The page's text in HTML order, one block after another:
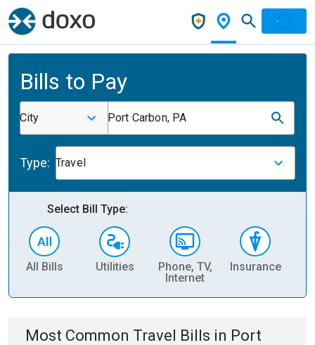
Bills to Pay
City Port Carbon, PA
Type: Travel
Select Bill Type:
All Bills Utilities
Phone, TV,
Internet
Insurance
Most Common Travel Bills in Port